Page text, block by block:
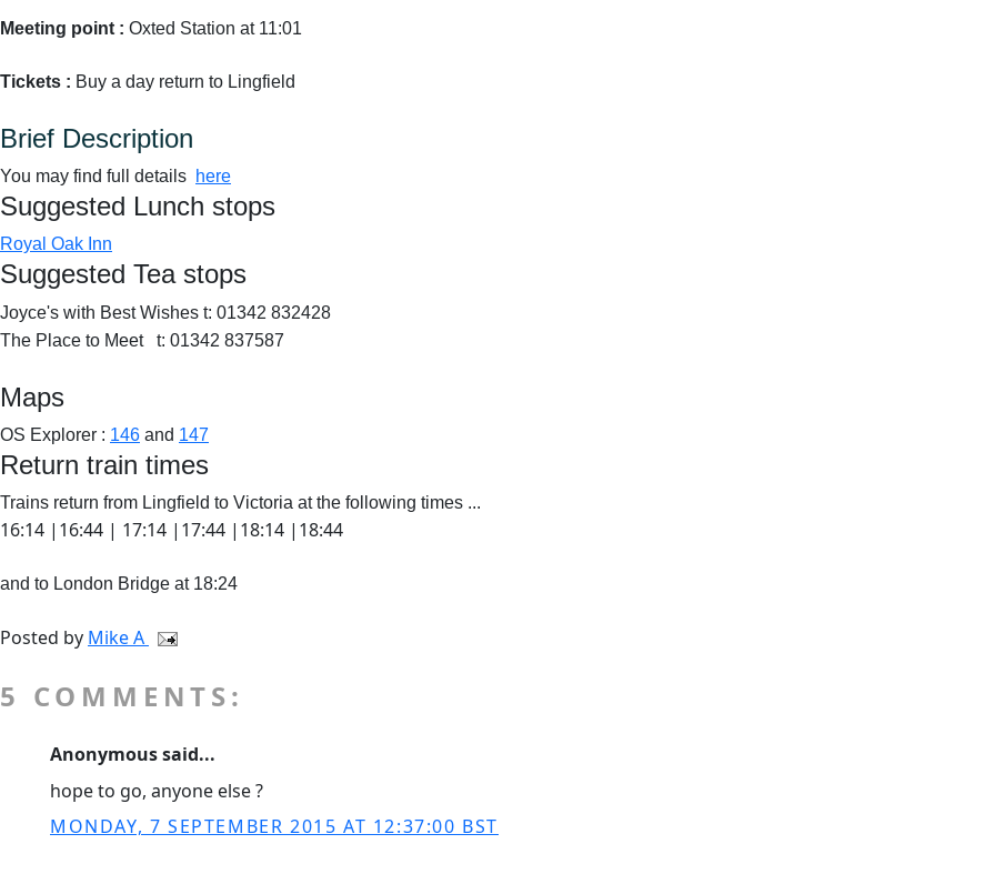
Meeting point : Oxted Station at 11:01
Tickets : Buy a day return to Lingfield
Brief Description
You may find full details here
Suggested Lunch stops
Royal Oak Inn
Suggested Tea stops
Joyce's with Best Wishes t: 01342 832428
The Place to Meet t: 01342 837587
Maps
OS Explorer : 146 and 147
Return train times
Trains return from Lingfield to Victoria at the following times ...
16:14 |16:44 | 17:14 |17:44 |18:14 |18:44
and to London Bridge at 18:24
Posted by Mike A
5 COMMENTS:
Anonymous said...
hope to go, anyone else ?
MONDAY, 7 SEPTEMBER 2015 AT 12:37:00 BST